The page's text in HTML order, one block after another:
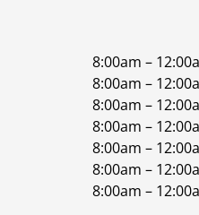
8:00am –
8:00am –
8:00am –
8:00am –
8:00am –
8:00am –
8:00am –